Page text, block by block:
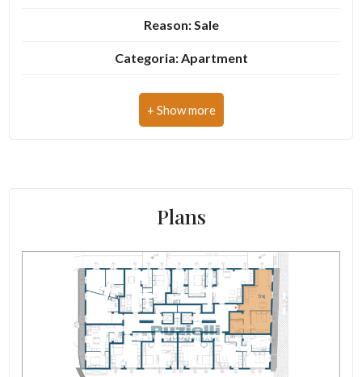
Reason: Sale
Categoria: Apartment
Address: Via Ognissanti, 13
Zip Code: 63900
Total Square Meters: 73 sq.m.
Bedrooms: 1
Bathrooms: 1
Rooms: 3
State of Preservation: Excellent
Plans